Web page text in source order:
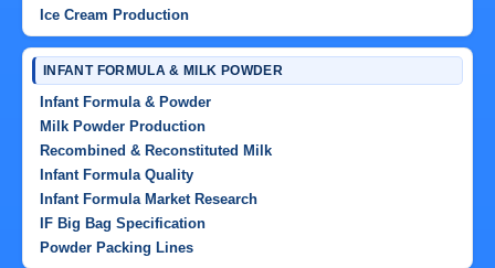
Ice Cream Production
INFANT FORMULA & MILK POWDER
Infant Formula & Powder
Milk Powder Production
Recombined & Reconstituted Milk
Infant Formula Quality
Infant Formula Market Research
IF Big Bag Specification
Powder Packing Lines